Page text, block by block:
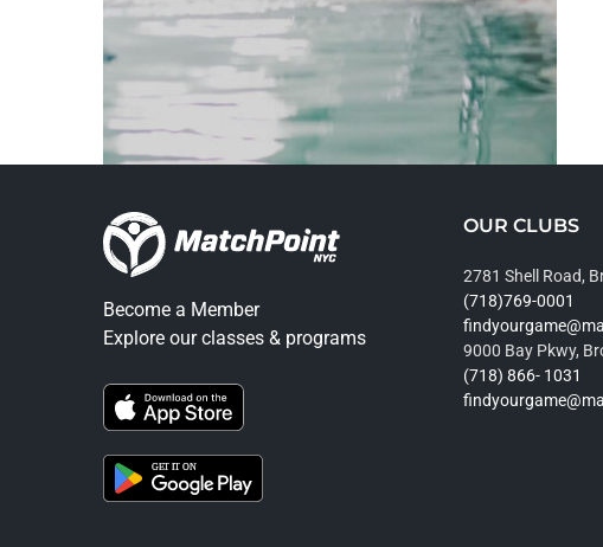
Become a Member
Explore our classes & programs
OUR CLUBS
2781 Shell Road,
(718)769-0001
9000 Bay Pkwy,
(718) 866- 1031